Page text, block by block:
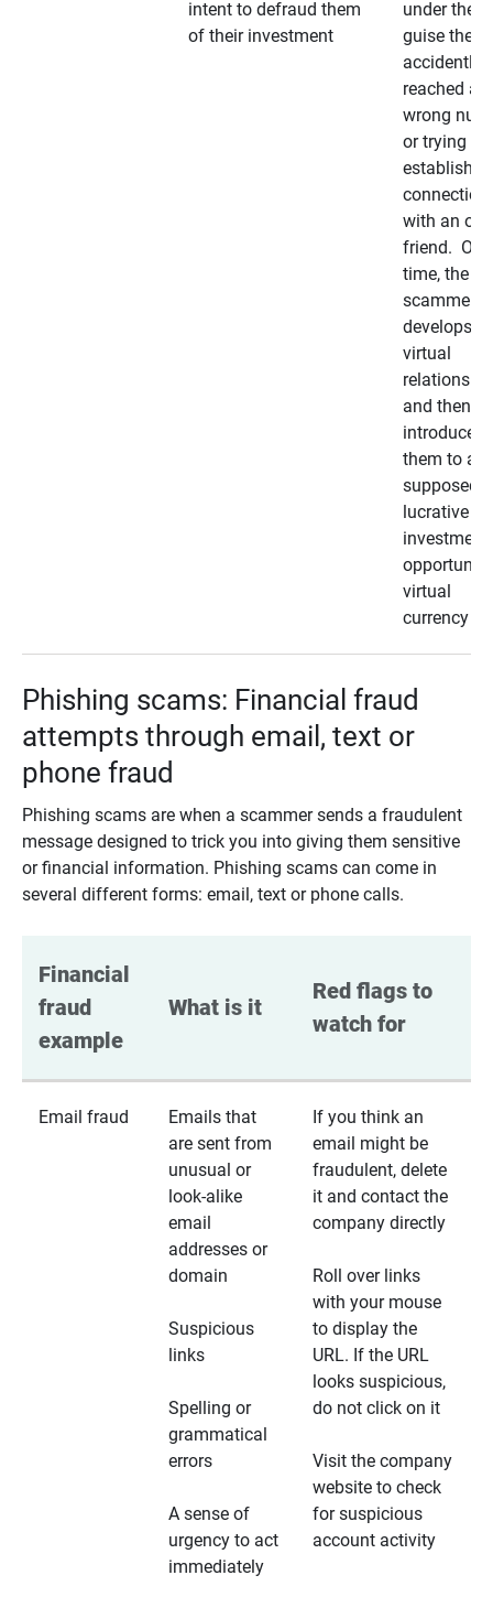
intent to defraud them
of their investment
under the
guise they
accidently
reached a
wrong
or trying to
establish a
connection
with an old
friend.
time, the
scammer
develops a
virtual
relationship
and then
introduces
them to a
supposedly
lucrative
investment
virtual
currency
Phishing scams: Financial fraud
attempts through email, text or
phone fraud
Phishing scams are when a scammer sends a fraudulent
message designed to trick you into giving them sensitive
or financial information. Phishing scams can come in
several different forms: email, text or phone calls.
Financial
fraud
example
What is it
Red flags to
watch for
Email fraud
Emails that
are sent from
unusual or
look-alike
email
addresses or
domain
Suspicious
links
Spelling or
grammatical
errors
A sense of
urgency to act
immediately
If you think an
email might be
fraudulent, delete
it and contact the
company directly
Roll over links
with your mouse
to display the
URL. If the URL
looks suspicious,
do not click on it
Visit the company
website to check
for suspicious
account activity